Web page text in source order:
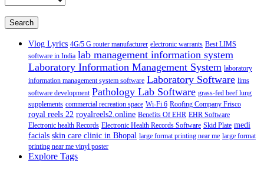
Search
Vlog Lyrics 4G/5 G router manufacturer electronic warrants Best LIMS
software in India lab management information system
Laboratory Information Management System laboratory
information management system software Laboratory Software lims
software development Pathology Lab Software grass-fed beef lung
supplements commercial recreation space Wi-Fi 6 Roofing Company Frisco
royal reels 22 royalreels2.online Benefits Of EHR EHR Software
Electronic health Records Electronic Health Records Software Skid Plate medi
facials skin care clinic in Bhopal large format printing near me large format
printing near me vinyl poster
Explore Tags